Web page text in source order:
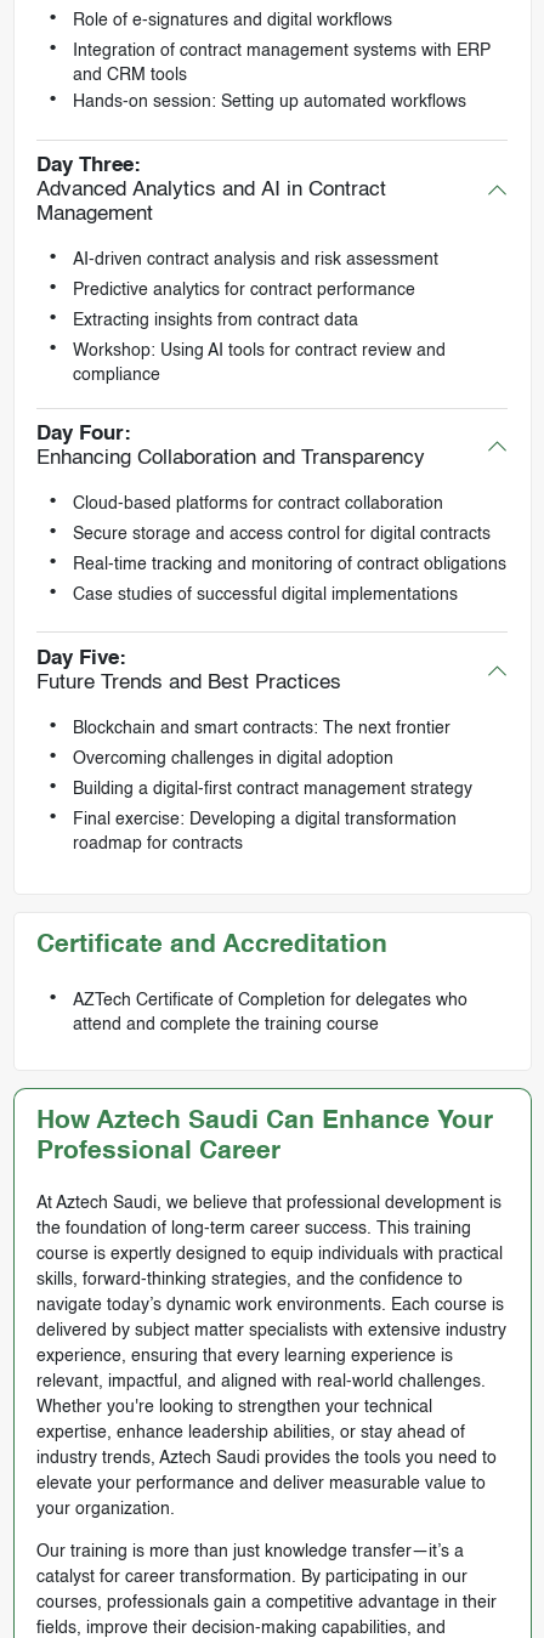
Role of e-signatures and digital workflows
Integration of contract management systems with ERP
and CRM tools
Hands-on session: Setting up automated workflows
Day Three:
Advanced Analytics and AI in Contract
Management
AI-driven contract analysis and risk assessment
Predictive analytics for contract performance
Extracting insights from contract data
Workshop: Using AI tools for contract review and
compliance
Day Four:
Enhancing Collaboration and Transparency
Cloud-based platforms for contract collaboration
Secure storage and access control for digital contracts
Real-time tracking and monitoring of contract obligations
Case studies of successful digital implementations
Day Five:
Future Trends and Best Practices
Blockchain and smart contracts: The next frontier
Overcoming challenges in digital adoption
Building a digital-first contract management strategy
Final exercise: Developing a digital transformation
roadmap for contracts
Certificate and Accreditation
AZTech Certificate of Completion for delegates who
attend and complete the training course
How Aztech Saudi Can Enhance Your
Professional Career
At Aztech Saudi, we believe that professional development is
the foundation of long-term career success. This training
course is expertly designed to equip individuals with practical
skills, forward-thinking strategies, and the confidence to
navigate today’s dynamic work environments. Each course is
delivered by subject matter specialists with extensive industry
experience, ensuring that every learning experience is
relevant, impactful, and aligned with real-world challenges.
Whether you're looking to strengthen your technical
expertise, enhance leadership abilities, or stay ahead of
industry trends, Aztech Saudi provides the tools you need to
elevate your performance and deliver measurable value to
your organization.
Our training is more than just knowledge transfer—it’s a
catalyst for career transformation. By participating in our
courses, professionals gain a competitive advantage in their
fields, improve their decision-making capabilities, and